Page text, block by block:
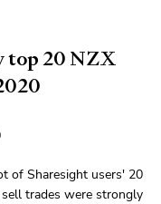
top 20 NZX
of Sharesight users' 20
trades were strongly